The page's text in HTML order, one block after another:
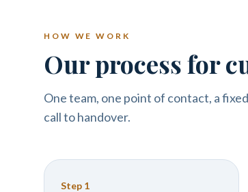
HOW WE WORK
Our process for
One team, one point of contact, a
call to handover.
Step 1